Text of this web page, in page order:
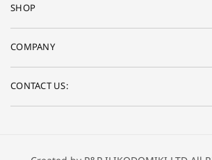
SHOP
COMPANY
CONTACT US: